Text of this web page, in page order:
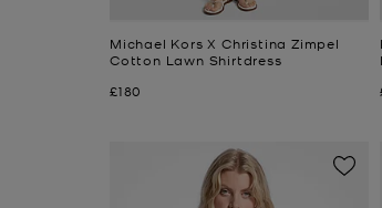
Michael Kors X Christina Zimpel
Cotton Lawn Shirtdress
Now
£180